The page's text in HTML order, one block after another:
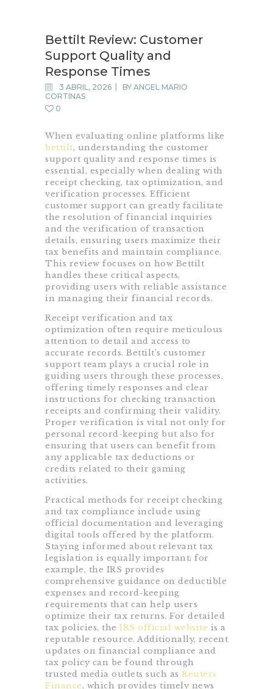
Belleza persempre
INICIO
EQUIPOS
CONTACTO
Bettilt Review: Customer
Support Quality and
Response Times
3 ABRIL, 2026 BY ANGEL MARIO
CORTINAS
0
When evaluating online platforms like
bettilt, understanding the customer
support quality and response times is
essential, especially when dealing with
receipt checking, tax optimization, and
verification processes. Efficient
customer support can greatly facilitate
the resolution of financial inquiries
and the verification of transaction
details, ensuring users maximize their
tax benefits and maintain compliance.
This review focuses on how Bettilt
handles these critical aspects,
providing users with reliable assistance
in managing their financial records.
Receipt verification and tax
optimization often require meticulous
attention to detail and access to
accurate records. Bettilt’s customer
support team plays a crucial role in
guiding users through these processes,
offering timely responses and clear
instructions for checking transaction
receipts and confirming their validity.
Proper verification is vital not only for
personal record-keeping but also for
ensuring that users can benefit from
any applicable tax deductions or
credits related to their gaming
activities.
Practical methods for receipt checking
and tax compliance include using
official documentation and leveraging
digital tools offered by the platform.
Staying informed about relevant tax
legislation is equally important; for
example, the IRS provides
comprehensive guidance on deductible
expenses and record-keeping
requirements that can help users
optimize their tax returns. For detailed
tax policies, the IRS official website is a
reputable resource. Additionally, recent
updates on financial compliance and
tax policy can be found through
trusted media outlets such as Reuters
Finance, which provides timely news